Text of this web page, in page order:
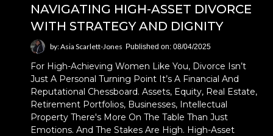
NAVIGATING HIGH-ASSET DIVORCE
WITH STRATEGY AND DIGNITY
by: Asia Scarlett-Jones Published on: 08/04/2025
For High-Achieving Women Like You, Divorce Isn’t
Just A Personal Turning Point It’s A Financial And
Reputational Chessboard. Assets, Equity, Real Estate,
Retirement Portfolios, Businesses, Intellectual
Property There's More On The Table Than Just
Emotions. And The Stakes Are High. High-Asset